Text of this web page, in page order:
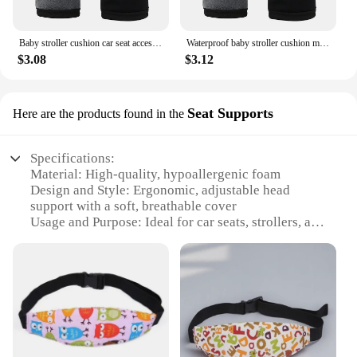
offering convenience and comfort to toddlers on the
Baby stroller cushion car seat accessories pram thermal mattress liner mat infant shoulder belt strap cover Neck Protection pad
$3.08
Waterproof baby stroller cushion mats car seat accessories head support belt shoulder-sided protective cover Neck Protection pad
$3.12
Here are the products found in the Seat Supports
Specifications:
Material: High-quality, hypoallergenic foam
Design and Style: Ergonomic, adjustable head
support with a soft, breathable cover
Usage and Purpose: Ideal for car seats, strollers, and
Performance and Property: Durable, lightweight,
and easy to clean
Shape or Size: Compact and adjustable to fit various
toddler head sizes
Applicable People: Suitable for children aged 1-3
years